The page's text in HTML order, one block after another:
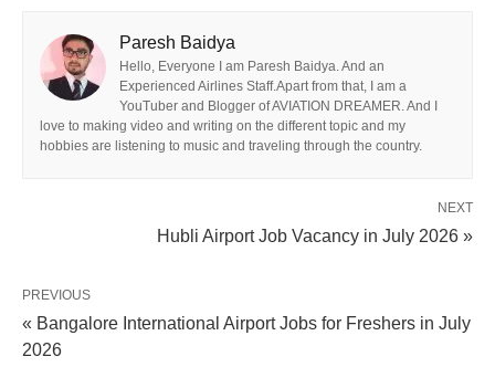
Paresh Baidya
Hello, Everyone I am Paresh Baidya. And an
Experienced Airlines Staff.Apart from that, I am a
YouTuber and Blogger of AVIATION DREAMER. And I
love to making video and writing on the different topic and my
hobbies are listening to music and traveling through the country.
NEXT
Hubli Airport Job Vacancy in July 2026 »
PREVIOUS
« Bangalore International Airport Jobs for Freshers in July
2026